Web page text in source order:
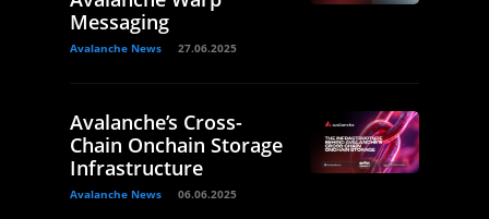
Messaging
Avalanche News 27.06.2025
Avalanche’s Cross-
Chain Onchain Storage
Infrastructure
Avalanche News 06.06.2025